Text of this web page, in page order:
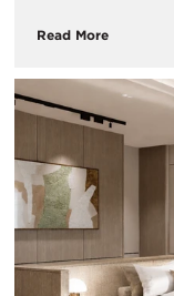
Read More